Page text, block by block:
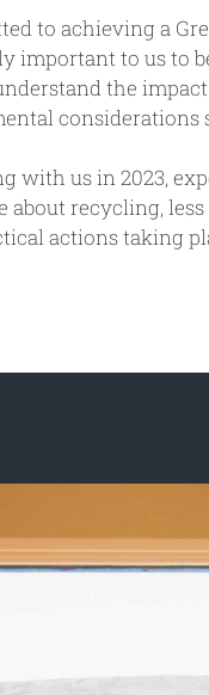
to achieving a
important to us to
the
considerations
with us in 2023,
about recycling,
actions taking